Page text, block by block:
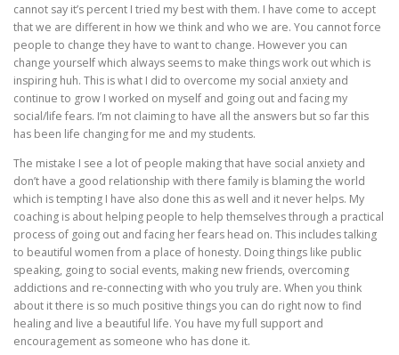
cannot say it’s percent I tried my best with them. I have come to accept
that we are different in how we think and who we are. You cannot force
people to change they have to want to change. However you can
change yourself which always seems to make things work out which is
inspiring huh. This is what I did to overcome my social anxiety and
continue to grow I worked on myself and going out and facing my
social/life fears. I’m not claiming to have all the answers but so far this
has been life changing for me and my students.
The mistake I see a lot of people making that have social anxiety and
don’t have a good relationship with there family is blaming the world
which is tempting I have also done this as well and it never helps. My
coaching is about helping people to help themselves through a practical
process of going out and facing her fears head on. This includes talking
to beautiful women from a place of honesty. Doing things like public
speaking, going to social events, making new friends, overcoming
addictions and re-connecting with who you truly are. When you think
about it there is so much positive things you can do right now to find
healing and live a beautiful life. You have my full support and
encouragement as someone who has done it.